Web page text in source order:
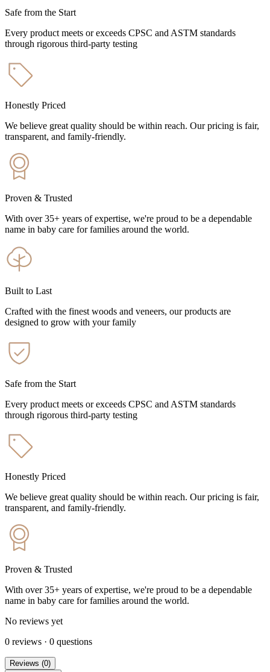
Safe from the Start
Every product meets or exceeds CPSC and ASTM standards
through rigorous third-party testing
Honestly Priced
We believe great quality should be within reach. Our pricing is fair,
transparent, and family-friendly.
Proven & Trusted
With over 35+ years of expertise, we're proud to be a dependable
name in baby care for families around the world.
Built to Last
Crafted with the finest woods and veneers, our products are
designed to grow with your family
Safe from the Start
Every product meets or exceeds CPSC and ASTM standards
through rigorous third-party testing
Honestly Priced
We believe great quality should be within reach. Our pricing is fair,
transparent, and family-friendly.
Proven & Trusted
With over 35+ years of expertise, we're proud to be a dependable
name in baby care for families around the world.
No reviews yet
0 reviews · 0 questions
Reviews (0)